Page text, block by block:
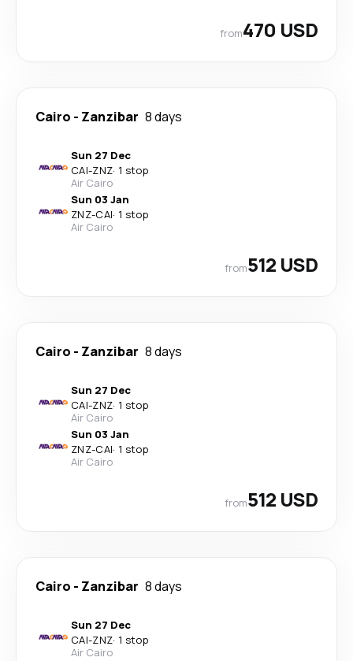
from470 USD
Cairo - Zanzibar 8 days
Sun 27 Dec
CAI-ZNZ· 1 stop
Air Cairo
Sun 03 Jan
ZNZ-CAI· 1 stop
Air Cairo
from512 USD
Cairo - Zanzibar 8 days
Sun 27 Dec
CAI-ZNZ· 1 stop
Air Cairo
Sun 03 Jan
ZNZ-CAI· 1 stop
Air Cairo
from512 USD
Cairo - Zanzibar 8 days
Sun 27 Dec
CAI-ZNZ· 1 stop
Air Cairo